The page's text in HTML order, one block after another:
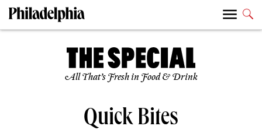
All That’s Fresh in Food & Drink
Quick Bites